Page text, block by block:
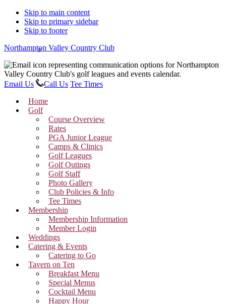
Skip to main content
Skip to primary sidebar
Skip to footer
Northampton Valley Country Club
Email Us Call Us Tee Times
Home
Golf
Course Overview
Rates
PGA Junior League
Camps & Clinics
Golf Leagues
Golf Outings
Golf Staff
Photo Gallery
Club Policies & Info
Tee Times
Membership
Membership Information
Member Login
Weddings
Catering & Events
Catering to Go
Tavern on Ten
Breakfast Menu
Special Menus
Cocktail Menu
Happy Hour